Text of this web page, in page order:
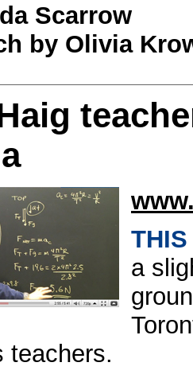
Scarrow
by Olivia
THIS
a
teachers.